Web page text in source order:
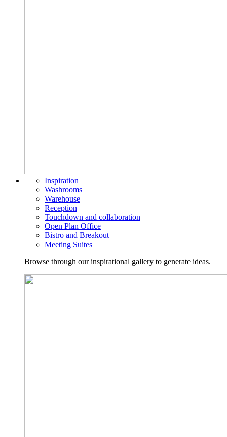
Inspiration
Washrooms
Warehouse
Reception
Touchdown and collaboration
Open Plan Office
Bistro and Breakout
Meeting Suites
Browse through our inspirational gallery to generate ideas.